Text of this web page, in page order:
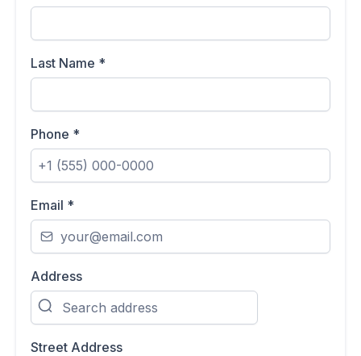
Last Name *
Phone *
Email *
Address
Street Address